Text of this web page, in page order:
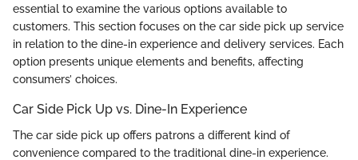
essential to examine the various options available to
customers. This section focuses on the car side pick up service
in relation to the dine-in experience and delivery services. Each
option presents unique elements and benefits, affecting
consumers’ choices.
Car Side Pick Up vs. Dine-In Experience
The car side pick up offers patrons a different kind of
convenience compared to the traditional dine-in experience.